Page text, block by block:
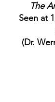
The
Seen at
(Dr.